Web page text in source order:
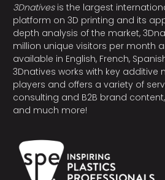
3Dnativesis the largest
platform on 3D printing and its
depth analysis of the market,
million unique visitors per month
available in English, French,
3Dnatives works with key
players and offers a variety of
consulting and B2B brand
and much more!